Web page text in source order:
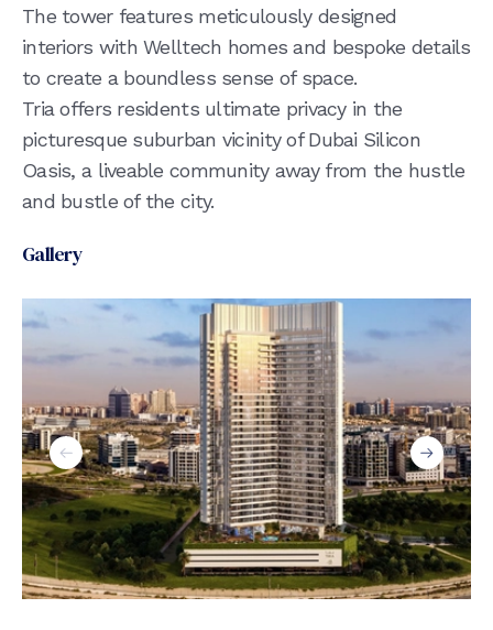
The tower features meticulously designed
interiors with Welltech homes and bespoke details
to create a boundless sense of space.
Tria offers residents ultimate privacy in the
picturesque suburban vicinity of Dubai Silicon
Oasis, a liveable community away from the hustle
and bustle of the city.
Gallery